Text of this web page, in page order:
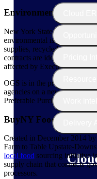
Environmentally
New York State establishes a
environmental issues,
supplies, recycled and
contracts are identified on
affected by Executive Order
OGS is in the process of
agencies on a new website
Preferable Purchasing.
BuyNY Food
Created in December 2014
Farm to Table Upstate-
local food sourcing initiative
supply chain that connects
processors.